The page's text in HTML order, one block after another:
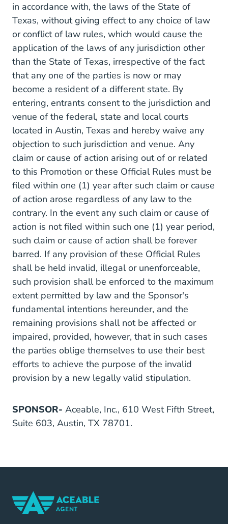
in accordance with, the laws of the State of
Texas, without giving effect to any choice of law
or conflict of law rules, which would cause the
application of the laws of any jurisdiction other
than the State of Texas, irrespective of the fact
that any one of the parties is now or may
become a resident of a different state. By
entering, entrants consent to the jurisdiction and
venue of the federal, state and local courts
located in Austin, Texas and hereby waive any
objection to such jurisdiction and venue. Any
claim or cause of action arising out of or related
to this Promotion or these Official Rules must be
filed within one (1) year after such claim or cause
of action arose regardless of any law to the
contrary. In the event any such claim or cause of
action is not filed within such one (1) year period,
such claim or cause of action shall be forever
barred. If any provision of these Official Rules
shall be held invalid, illegal or unenforceable,
such provision shall be enforced to the maximum
extent permitted by law and the Sponsor's
fundamental intentions hereunder, and the
remaining provisions shall not be affected or
impaired, provided, however, that in such cases
the parties oblige themselves to use their best
efforts to achieve the purpose of the invalid
provision by a new legally valid stipulation.
SPONSOR- Aceable, Inc., 610 West Fifth Street,
Suite 603, Austin, TX 78701.